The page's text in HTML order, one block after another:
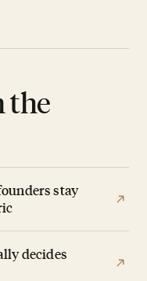
the
stay
decides